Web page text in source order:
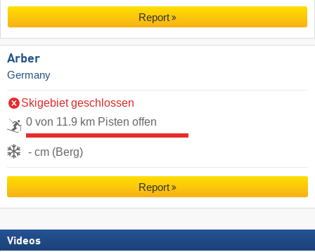
Report
Arber
Germany
Skigebiet geschlossen
0 von 11.9 km Pisten offen
- cm (Berg)
Report
Videos